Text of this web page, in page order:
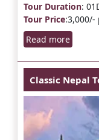
Tour Duration:
Tour Price:3,000/-
Read more
Classic Nepal